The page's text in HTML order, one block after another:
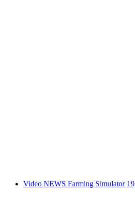
Video NEWS Farming Simulator 19